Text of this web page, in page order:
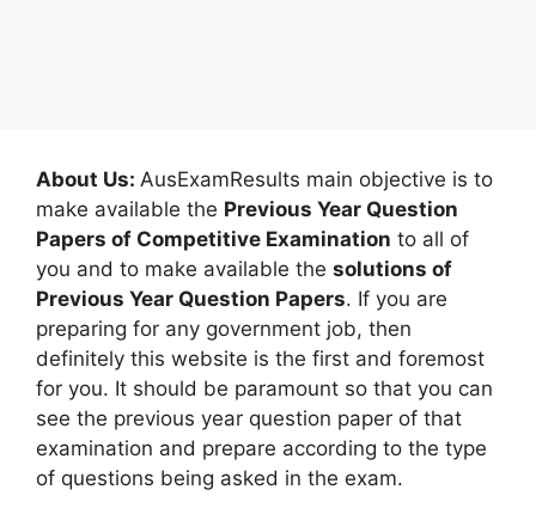
About Us: AusExamResults main objective is to
make available the Previous Year Question
Papers of Competitive Examination to all of
you and to make available the solutions of
Previous Year Question Papers. If you are
preparing for any government job, then
definitely this website is the first and foremost
for you. It should be paramount so that you can
see the previous year question paper of that
examination and prepare according to the type
of questions being asked in the exam.